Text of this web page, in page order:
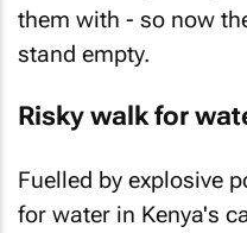
them with - so now
stand empty.
Risky walk for
Fuelled by explosive
for water in Kenya's